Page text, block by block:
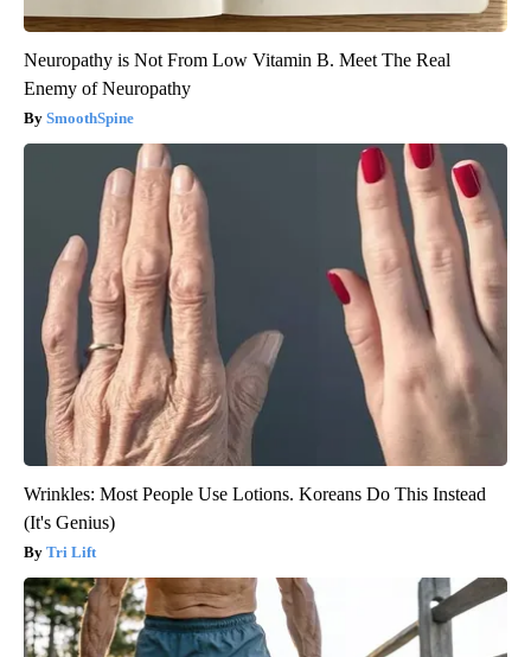
Neuropathy is Not From Low Vitamin B. Meet The Real
Enemy of Neuropathy
SmoothSpine
Wrinkles: Most People Use Lotions. Koreans Do This Instead
(It's Genius)
Tri Lift